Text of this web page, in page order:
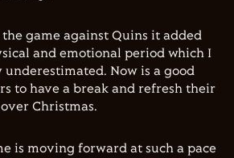
game against Quins it added
and emotional period which I
Now is a good
to have a break and refresh their
Christmas.
is moving forward at such a pace